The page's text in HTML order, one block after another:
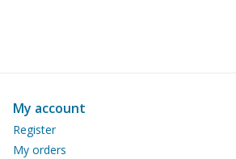
tools.
holes
service.
My account
Register
My orders